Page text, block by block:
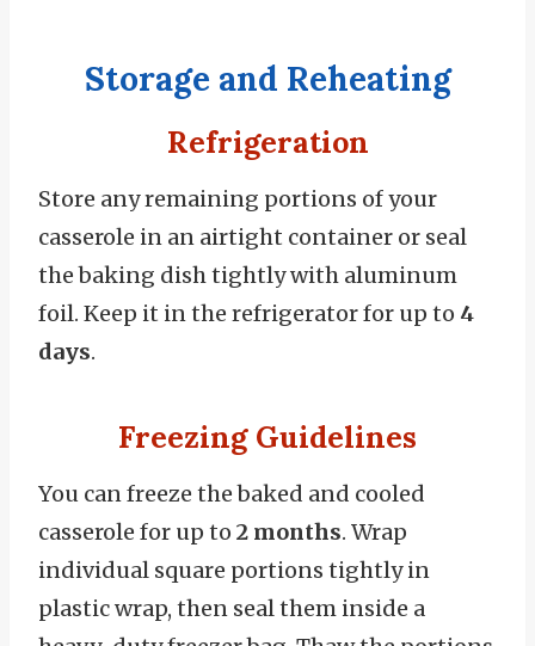
Storage and Reheating
Refrigeration
Store any remaining portions of your
casserole in an airtight container or seal
the baking dish tightly with aluminum
foil. Keep it in the refrigerator for up to 4
days.
Freezing Guidelines
You can freeze the baked and cooled
casserole for up to 2 months. Wrap
individual square portions tightly in
plastic wrap, then seal them inside a